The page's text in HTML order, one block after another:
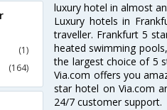
luxury hotel in almost
Luxury hotels in
traveller. Frankfurt 5
heated swimming
the largest choice of 5
Via.com offers you
star hotel on Via.com
24/7 customer support.
(1)
(164)